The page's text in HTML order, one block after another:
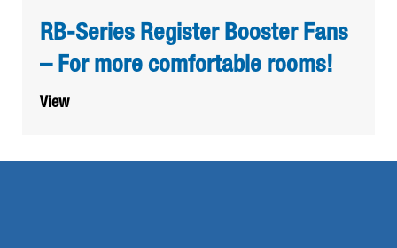
RB-Series Register Booster Fans
– For more comfortable rooms!
View